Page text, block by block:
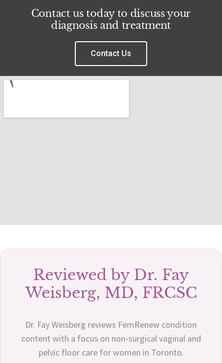
Contact us today to discuss your
diagnosis and treatment
Contact Us
Reviewed by Dr. Fay
Weisberg, MD, FRCSC
Dr. Fay Weisberg reviews FemRenew condition
content with a focus on non-surgical vaginal and
pelvic floor care for women in Toronto.